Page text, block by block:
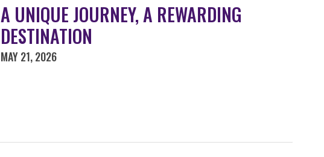
A UNIQUE JOURNEY, A REWARDING
DESTINATION
MAY 21, 2026